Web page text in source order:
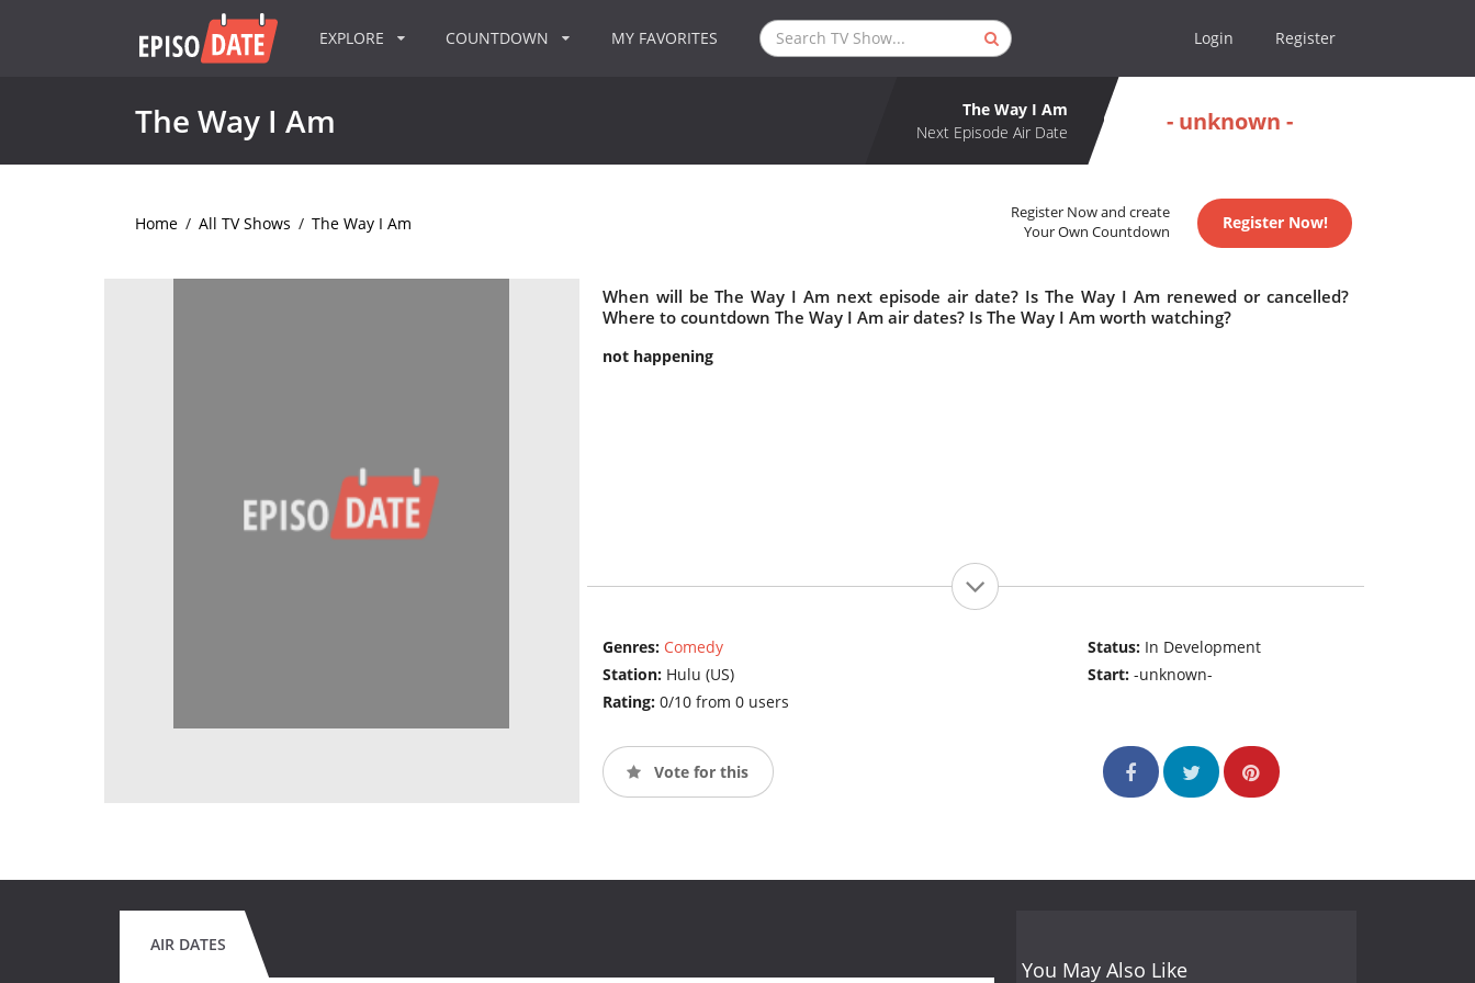
EXPLORE COUNTDOWN MY FAVORITES Login Register
The Way I Am
The Way I Am
Next Episode Air Date
- unknown -
Home / All TV Shows / The Way I Am
Register Now and create
Your Own Countdown
Register Now!
When will be The Way I Am next episode air date? Is The Way I Am renewed or cancelled?
Where to countdown The Way I Am air dates? Is The Way I Am worth watching?
not happening
Genres: Comedy
Station: Hulu (US)
Rating: 0/10 from 0 users
Status: In Development
Start:-unknown-
Vote for this
AIR DATES
You May Also Like